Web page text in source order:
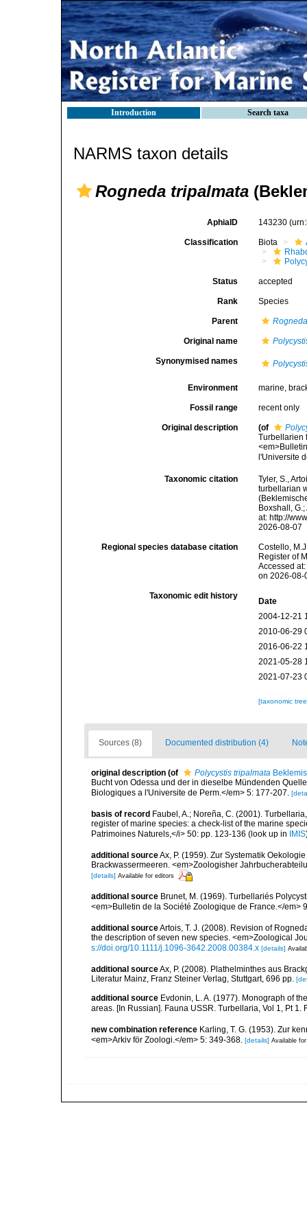
Introduction Search taxa
NARMS taxon details
Rogneda tripalmata
AphiaID 143230
Classification Biota
Status accepted
Rank Species
Parent
Original name
Synonymised names
Environment marine,
Fossil range recent only
Original description (of
Turbellarien
l'Universite
Taxonomic citation
Tyler, S.,
turbellarian
Boxshall,
at: http://
2026-08-07
Regional species database citation
Costello,
Register of
Accessed
on 2026-08-
Taxonomic edit history
Date
2004-12-21
2010-06-29
2016-06-22
2021-05-28
2021-07-23
[taxonomic
Sources (8) Documented distribution (4)
original description (of Polycystis tripalmata
Bucht von Odessa und der in dieselbe Mündenden
Biologiques a l'Universite de Perm.</em> 5: 177-207.
basis of record Faubel, A.; Noreña, C. (2001).
register of marine species: a check-list of the marine
Patrimoines Naturels,</i> 50: pp. 123-136 (look up in IMIS
additional sourceAx, P. (1959). Zur Systematik
Brackwassermeeren. <em>Zoologisher
[details] Available for editors
additional source Brunet, M. (1969). Turbellariés
<em>Bulletin de la Société Zoologique de France.</em>
additional sourceArtois, T. J. (2008). Revision of
the description of seven new species. <em>Zoological
s://doi.org/10.1111/j.1096-3642.2008.00384.x [details]
additional sourceAx, P. (2008). Plathelminthes aus
Literatur Mainz, Franz Steiner Verlag, Stuttgart, 696 pp.
additional source Evdonin, L. A. (1977). Monograph of
areas. [In Russian]. Fauna USSR. Turbellaria, Vol 1, Pt 1.
new combination reference Karling, T. G. (1953). Zur
<em>Arkiv för Zoologi.</em> 5: 349-368. [details] Available